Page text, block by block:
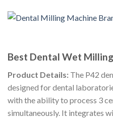
Best Dental Wet
Product Details: The P42
designed for dental
with the ability to process 3
simultaneously. It integrates